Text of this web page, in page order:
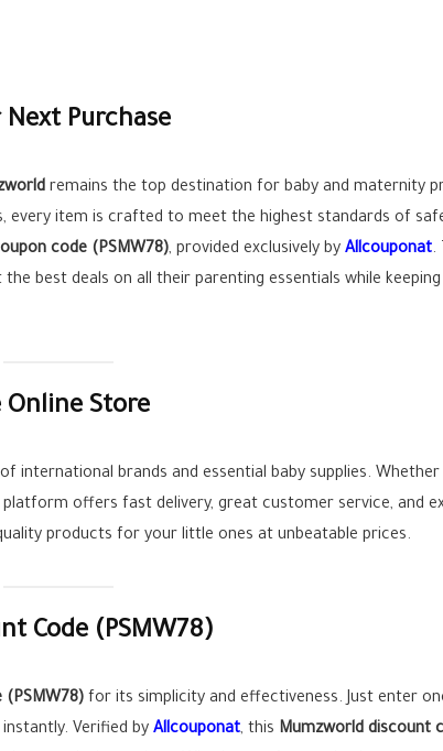
Next Purchase
remains the top destination for baby and maternity
every item is crafted to meet the highest standards of
code (PSMW78), provided exclusively by Allcouponat.
the best deals on all their parenting essentials while
Online Store
brands and essential baby supplies.
platform offers fast delivery, great customer service, and
products for your little ones at unbeatable prices.
Code (PSMW78)
(PSMW78) for its simplicity and effectiveness. Just enter
Verified by Allcouponat, this Mumzworld discount